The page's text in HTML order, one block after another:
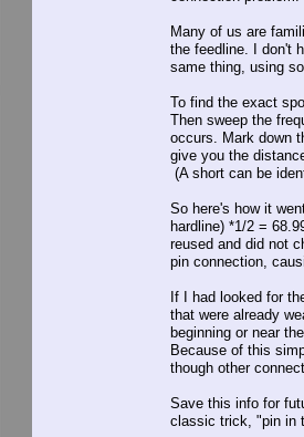
Many of us are
the feedline. I don't
same thing, using
To find the exact
Then sweep the
occurs. Mark down
give you the
(A short can be
So here's how it
hardline) *1/2 =
reused and did not
pin connection,
If I had looked for
that were already
beginning or near
Because of this
though other
Save this info for
classic trick, "pin in